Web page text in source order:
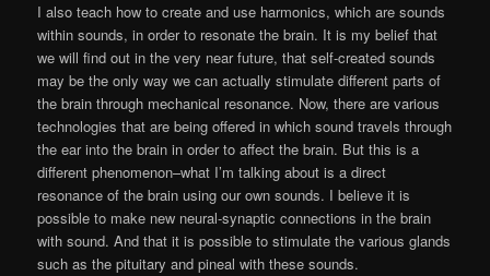
I also teach how to create and use harmonics, which are sounds
within sounds, in order to resonate the brain. It is my belief that
we will find out in the very near future, that self-created sounds
may be the only way we can actually stimulate different parts of
the brain through mechanical resonance. Now, there are various
technologies that are being offered in which sound travels through
the ear into the brain in order to affect the brain. But this is a
different phenomenon–what I’m talking about is a direct
resonance of the brain using our own sounds. I believe it is
possible to make new neural-synaptic connections in the brain
with sound. And that it is possible to stimulate the various glands
such as the pituitary and pineal with these sounds.